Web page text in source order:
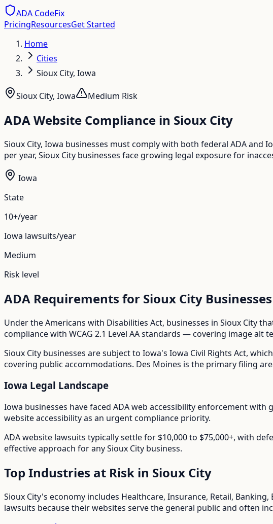
ADA CodeFix
PricingResourcesGet Started
Home
Cities
Sioux City, Iowa
Sioux City, Iowa Medium Risk
ADA Website Compliance in Sioux City
Sioux City, Iowa businesses must comply with both federal ADA and
per year, Sioux City businesses face growing legal exposure for
Iowa
State
10+/year
Iowa lawsuits/year
Medium
Risk level
ADA Requirements for Sioux City Businesses
Under the Americans with Disabilities Act, businesses in Sioux City
compliance with WCAG 2.1 Level AA standards — covering image
Sioux City businesses are subject to Iowa's Iowa Civil Rights Act,
covering public accommodations. Des Moines is the primary filing
Iowa Legal Landscape
Iowa businesses have faced ADA web accessibility enforcement with
website accessibility as an urgent compliance priority.
ADA website lawsuits typically settle for $10,000 to $75,000+, with
effective approach for anySioux City business.
Top Industries at Risk in Sioux City
Sioux City's economy includes Healthcare, Insurance, Retail, Banking,
lawsuits because their websites serve the general public and often